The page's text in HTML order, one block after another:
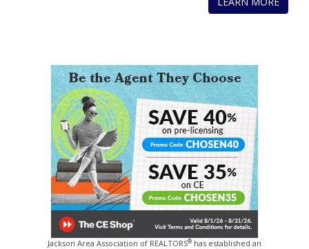
Jackson Area Association of REALTORS® has established an